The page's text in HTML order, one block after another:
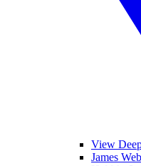
View
James